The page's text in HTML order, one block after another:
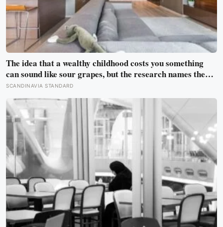
The idea that a wealthy childhood costs you something
can sound like sour grapes, but the research names the
missing things fairly precisely: unpressured closeness
with parents, and the fine-grained habit of reading other
people that comes from actually needing them
SCANDINAVIA STANDARD